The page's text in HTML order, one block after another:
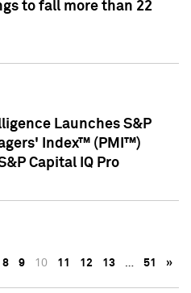
to fall more than 22
Launches S&P
Index™ (PMI™)
Capital IQ Pro
8 9 10 11 12 13 … 51 »